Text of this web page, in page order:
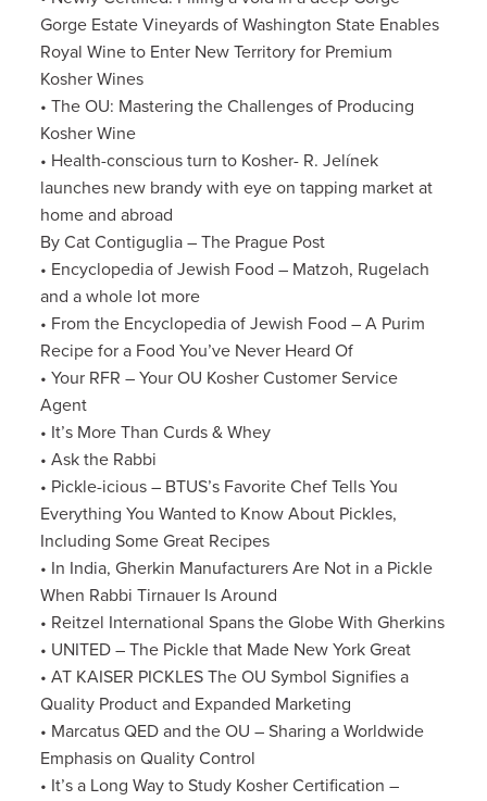
Gorge Estate Vineyards of Washington State Enables
Royal Wine to Enter New Territory for Premium
Kosher Wines
• The OU: Mastering the Challenges of Producing
Kosher Wine
• Health-conscious turn to Kosher- R. Jelínek
launches new brandy with eye on tapping market at
home and abroad
By Cat Contiguglia – The Prague Post
• Encyclopedia of Jewish Food – Matzoh, Rugelach
and a whole lot more
• From the Encyclopedia of Jewish Food – A Purim
Recipe for a Food You’ve Never Heard Of
• Your RFR – Your OU Kosher Customer Service
Agent
• It’s More Than Curds & Whey
• Ask the Rabbi
• Pickle-icious – BTUS’s Favorite Chef Tells You
Everything You Wanted to Know About Pickles,
Including Some Great Recipes
• In India, Gherkin Manufacturers Are Not in a Pickle
When Rabbi Tirnauer Is Around
• Reitzel International Spans the Globe With Gherkins
• UNITED – The Pickle that Made New York Great
• AT KAISER PICKLES The OU Symbol Signifies a
Quality Product and Expanded Marketing
• Marcatus QED and the OU – Sharing a Worldwide
Emphasis on Quality Control
• It’s a Long Way to Study Kosher Certification –